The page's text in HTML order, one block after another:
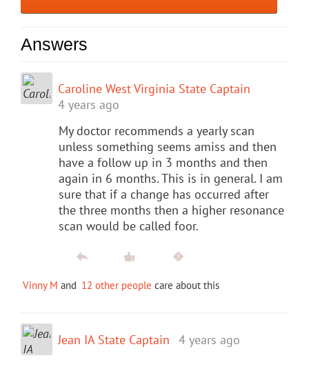
Answers
Caroline West Virginia State Captain
4 years ago
My doctor recommends a yearly scan
unless something seems amiss and then
have a follow up in 3 months and then
again in 6 months. This is in general. I am
sure that if a change has occurred after
the three months then a higher resonance
scan would be called foor.
Vinny M and 12 other people care about this
Jean IA State Captain 4 years ago